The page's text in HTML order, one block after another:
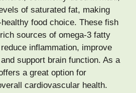
of saturated fat, making
food choice. These fish
sources of omega-3 fatty
inflammation, improve
support brain function. As a
a great option for
cardiovascular health.